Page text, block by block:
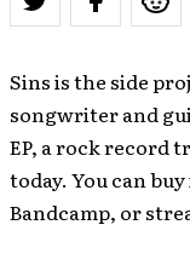
Sins is the side
songwriter and
EP, a rock record
today. You can
Bandcamp, or